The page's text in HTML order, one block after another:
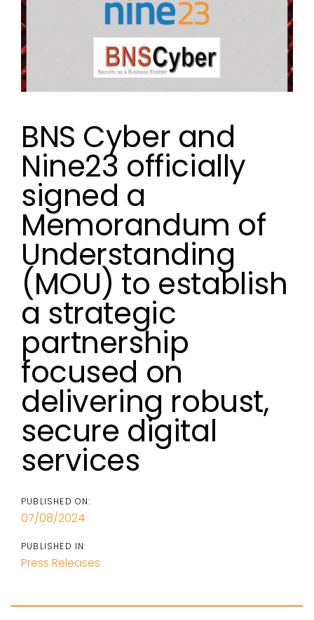
BNS Cyber and
Nine23 officially
signed a
Memorandum of
Understanding
(MOU) to establish
a strategic
partnership
focused on
delivering robust,
secure digital
services
PUBLISHED ON:
07/08/2024
PUBLISHED IN:
Press Releases